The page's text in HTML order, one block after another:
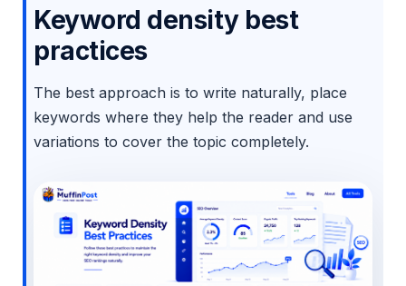
Keyword density best
practices
The best approach is to write naturally, place
keywords where they help the reader and use
variations to cover the topic completely.